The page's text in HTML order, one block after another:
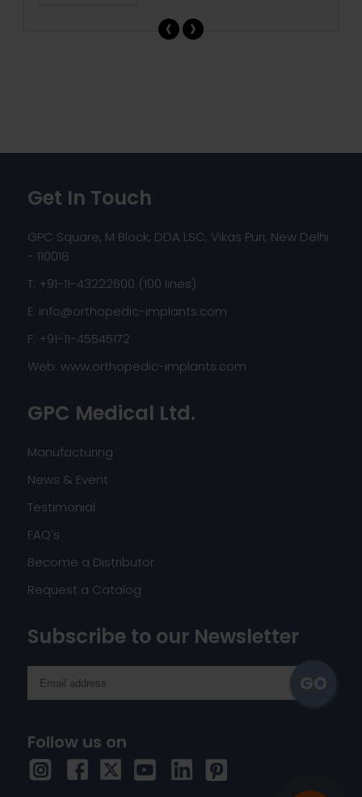
‹ ›
Get In Touch
GPC Square, M Block, DDA LSC, Vikas Puri, New Delhi
- 110018
T: +91-11-43222600 (100 lines)
E: info@orthopedic-implants.com
F: +91-11-45545172
Web: www.orthopedic-implants.com
GPC Medical Ltd.
Manufacturing
News & Event
Testimonial
FAQ's
Become a Distributor
Request a Catalog
Subscribe to our Newsletter
Follow us on